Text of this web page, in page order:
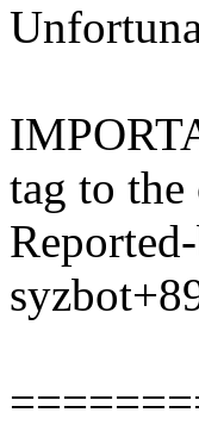
tag to